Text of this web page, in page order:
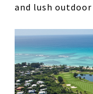
and lush outdoor